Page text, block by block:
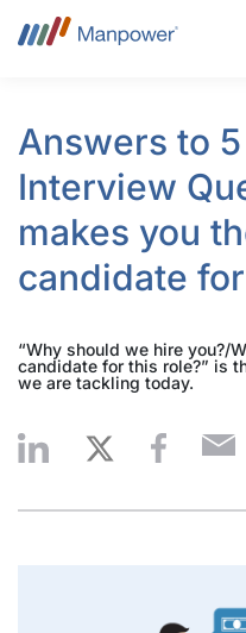
Answers to
Interview
makes you
candidate
“Why should we hire you?/
candidate for this role?” is
we are tackling today.